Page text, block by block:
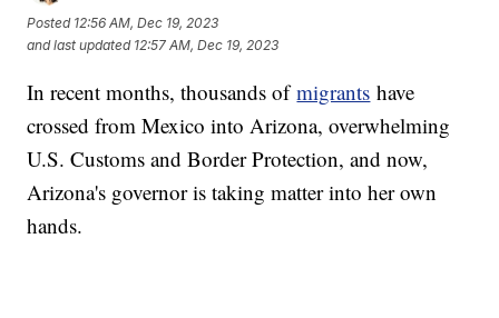
Posted 12:56 AM, Dec 19, 2023
and last updated 12:57 AM, Dec 19, 2023
In recent months, thousands ofmigrants have
crossed from Mexico into Arizona, overwhelming
U.S. Customs and Border Protection, and now,
Arizona's governor is taking matter into her own
hands.